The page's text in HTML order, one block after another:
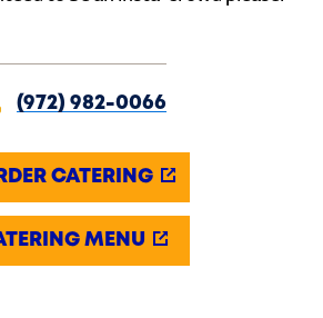
(972) 982-0066
CATERING
MENU